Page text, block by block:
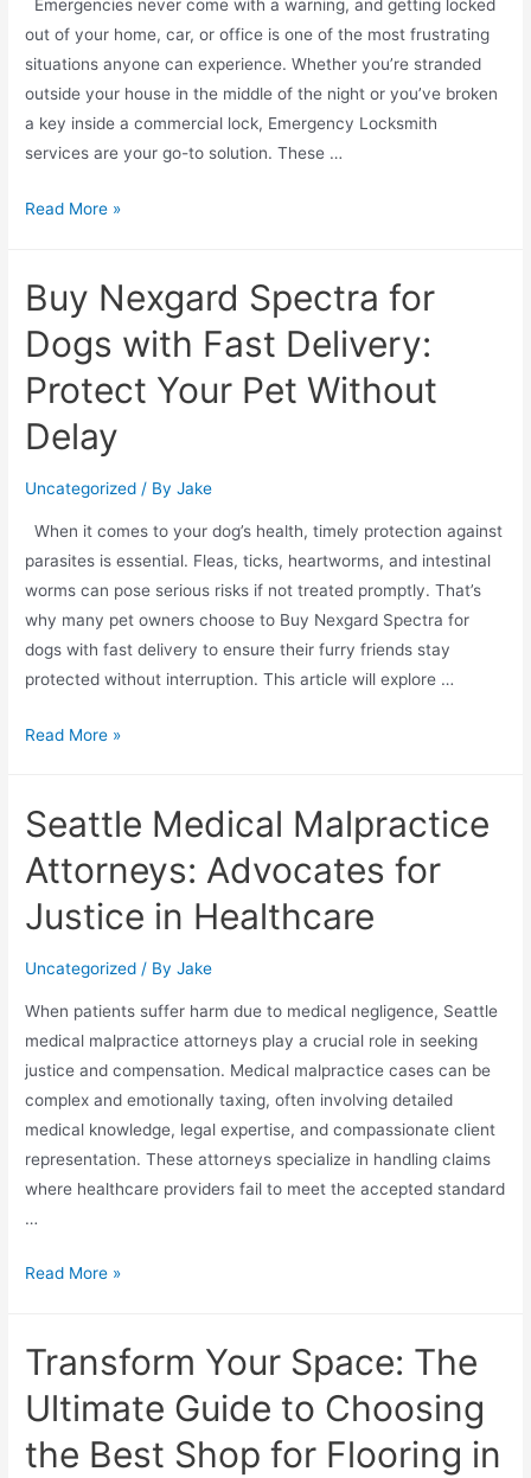
Emergencies never come with a warning, and getting locked
out of your home, car, or office is one of the most frustrating
situations anyone can experience. Whether you’re stranded
outside your house in the middle of the night or you’ve broken
a key inside a commercial lock, Emergency Locksmith
services are your go-to solution. These …
Read More »
Buy Nexgard Spectra for
Dogs with Fast Delivery:
Protect Your Pet Without
Delay
Uncategorized / ByJake
When it comes to your dog’s health, timely protection against
parasites is essential. Fleas, ticks, heartworms, and intestinal
worms can pose serious risks if not treated promptly. That’s
why many pet owners choose to Buy Nexgard Spectra for
dogs with fast delivery to ensure their furry friends stay
protected without interruption. This article will explore …
Read More »
Seattle Medical Malpractice
Attorneys: Advocates for
Justice in Healthcare
Uncategorized / ByJake
When patients suffer harm due to medical negligence, Seattle
medical malpractice attorneys play a crucial role in seeking
justice and compensation. Medical malpractice cases can be
complex and emotionally taxing, often involving detailed
medical knowledge, legal expertise, and compassionate client
representation. These attorneys specialize in handling claims
where healthcare providers fail to meet the accepted standard
…
Read More »
Transform Your Space: The
Ultimate Guide to Choosing
the Best Shop for Flooring in